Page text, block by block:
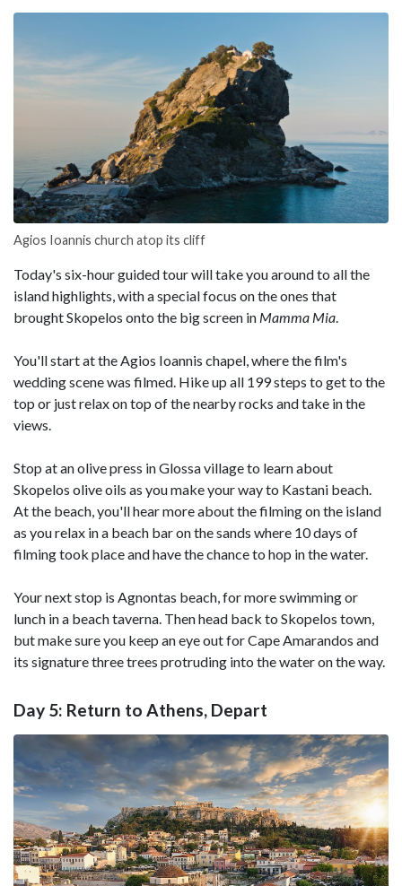
Agios Ioannis church atop its cliff
Today's six-hour guided tour will take you around to all the
island highlights, with a special focus on the ones that
brought Skopelos onto the big screen in Mamma Mia.
You'll start at the Agios Ioannis chapel, where the film's
wedding scene was filmed. Hike up all 199 steps to get to the
top or just relax on top of the nearby rocks and take in the
views.
Stop at an olive press in Glossa village to learn about
Skopelos olive oils as you make your way to Kastani beach.
At the beach, you'll hear more about the filming on the island
as you relax in a beach bar on the sands where 10 days of
filming took place and have the chance to hop in the water.
Your next stop is Agnontas beach, for more swimming or
lunch in a beach taverna. Then head back to Skopelos town,
but make sure you keep an eye out for Cape Amarandos and
its signature three trees protruding into the water on the way.
Day 5: Return to Athens, Depart